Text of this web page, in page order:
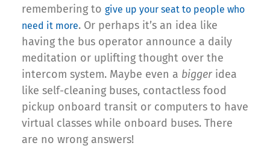
remembering to give up your seat to people who
need it more. Or perhaps it’s an idea like
having the bus operator announce a daily
meditation or uplifting thought over the
intercom system. Maybe even a biggeridea
like self-cleaning buses, contactless food
pickup onboard transit or computers to have
virtual classes while onboard buses. There
are no wrong answers!